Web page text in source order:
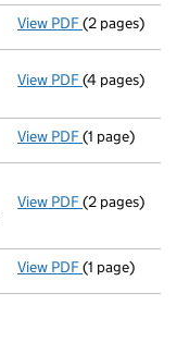
View PDF New
(2 pages)
View PDF Total
(4 pages)
View PDF Secretary
(1 page)
View PDF Company
(2 pages)
View PDF Director
(1 page)